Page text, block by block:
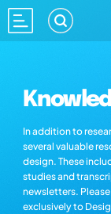
In addition to
several valuable
design. These
studies and
newsletters.
exclusively to